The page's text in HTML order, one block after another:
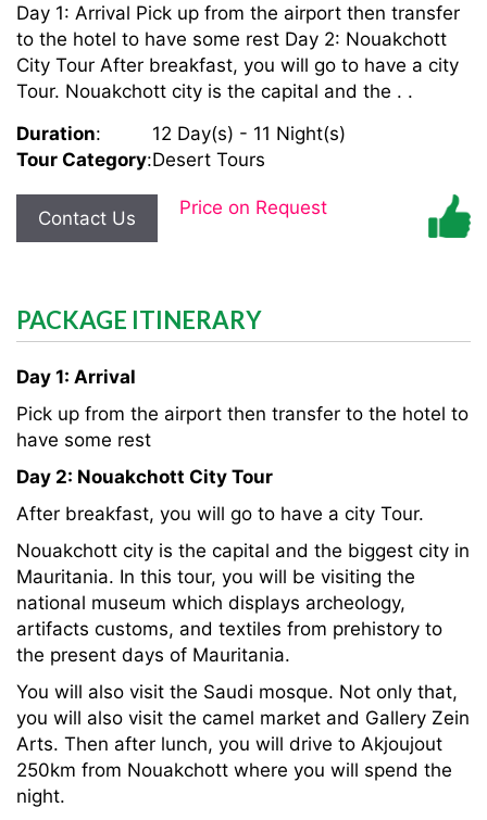
Day 1: Arrival Pick up from the airport then transfer
to the hotel to have some rest Day 2: Nouakchott
City Tour After breakfast, you will go to have a city
Tour. Nouakchott city is the capital and the . .
Duration:
12 Day(s) - 11 Night(s)
Tour Category:Desert Tours
Contact Us Price on Request
PACKAGE ITINERARY
Day 1: Arrival
Pick up from the airport then transfer to the hotel to
have some rest
Day 2: Nouakchott City Tour
After breakfast, you will go to have a city Tour.
Nouakchott city is the capital and the biggest city in
Mauritania. In this tour, you will be visiting the
national museum which displays archeology,
artifacts customs, and textiles from prehistory to
the present days of Mauritania.
You will also visit the Saudi mosque. Not only that,
you will also visit the camel market and Gallery Zein
Arts. Then after lunch, you will drive to Akjoujout
250km from Nouakchott where you will spend the
night.